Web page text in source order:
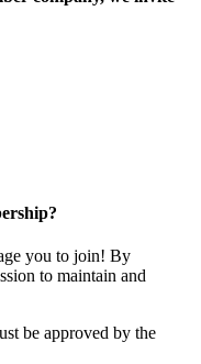
you to join! By
to maintain and
be approved by the